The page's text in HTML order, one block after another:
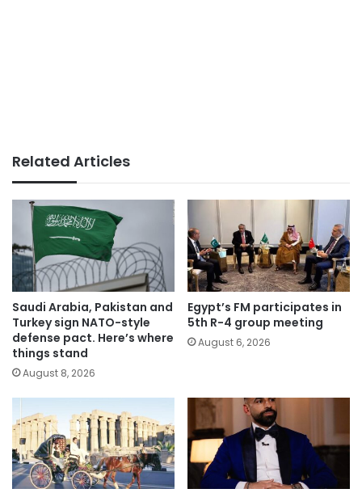
Related Articles
Saudi Arabia, Pakistan and
Turkey sign NATO-style
defense pact. Here’s where
things stand
August 8, 2026
Egypt’s FM participates in
5th R-4 group meeting
August 6, 2026